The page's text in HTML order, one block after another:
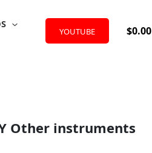
YOUTUBE $0.00
Other instruments